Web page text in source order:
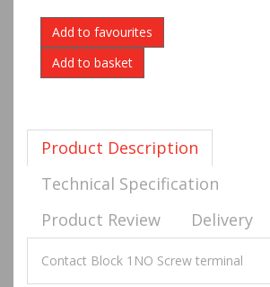
Add to favourites
Product Description
Technical Specification
Product Review
Delivery
Contact Block 1NO Screw terminal